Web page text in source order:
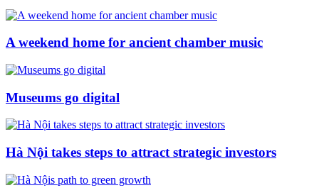
A weekend home for ancient chamber music
Museums go digital
Hà Nội takes steps to attract strategic investors